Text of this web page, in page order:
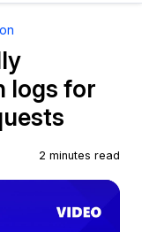
Services
English
logs for
2 minutes read